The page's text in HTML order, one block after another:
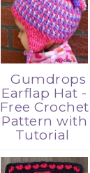
Gumdrops
Earflap Hat -
Free Crochet
Pattern with
Tutorial